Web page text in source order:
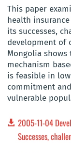
This paper
health
its successes,
development of
Mongolia
mechanism
is feasible in
commitment
vulnerable
2005-11-04
Successes,